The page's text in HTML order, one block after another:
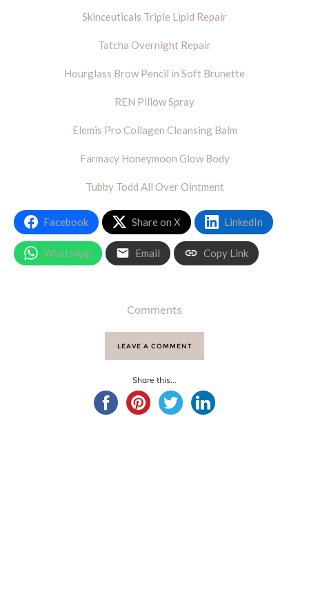
Skinceuticals Triple Lipid Repair
Tatcha Overnight Repair
Hourglass Brow Pencil in Soft Brunette
REN Pillow Spray
Elemis Pro Collagen Cleansing Balm
Farmacy Honeymoon Glow Body
Tubby Todd All Over Ointment
Facebook Share on X LinkedIn
WhatsApp Email Copy Link
Comments
LEAVE A COMMENT
Share this...